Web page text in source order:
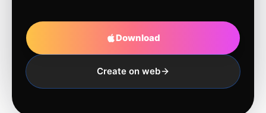
Download
Create on web